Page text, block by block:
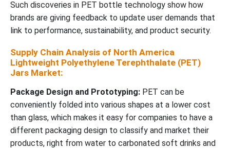
Such discoveries in PET bottle technology show how
brands are giving feedback to update user demands that
link to performance, sustainability, and product security.
Supply Chain Analysis of North America
Lightweight Polyethylene Terephthalate (PET)
Jars Market:
Package Design and Prototyping: PET can be
conveniently folded into various shapes at a lower cost
than glass, which makes it easy for companies to have a
different packaging design to classify and market their
products, right from water to carbonated soft drinks and